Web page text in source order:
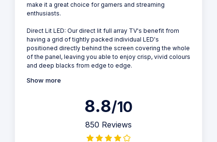
make it a great choice for gamers and streaming
enthusiasts.
Direct Lit LED: Our direct lit full array TV's benefit from
having a grid of tightly packed individual LED's
positioned directly behind the screen covering the whole
of the panel, leaving you able to enjoy crisp, vivid colours
and deep blacks from edge to edge.
Show more
8.8/10
850 Reviews